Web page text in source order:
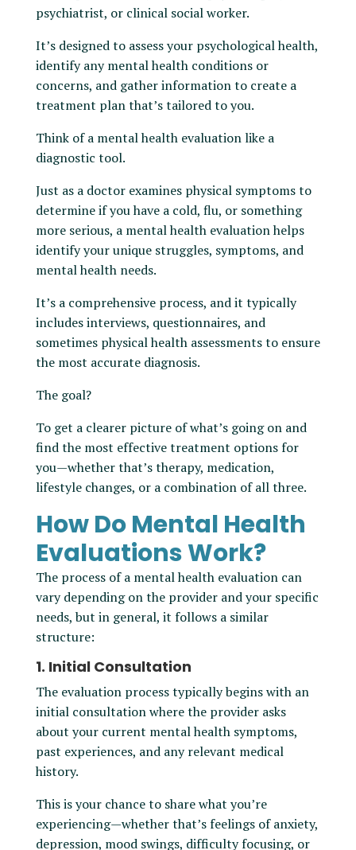
psychiatrist, or clinical social worker.
It’s designed to assess your psychological health,
identify any mental health conditions or
concerns, and gather information to create a
treatment plan that’s tailored to you.
Think of a mental health evaluation like a
diagnostic tool.
Just as a doctor examines physical symptoms to
determine if you have a cold, flu, or something
more serious, a mental health evaluation helps
identify your unique struggles, symptoms, and
mental health needs.
It’s a comprehensive process, and it typically
includes interviews, questionnaires, and
sometimes physical health assessments to ensure
the most accurate diagnosis.
The goal?
To get a clearer picture of what’s going on and
find the most effective treatment options for
you—whether that’s therapy, medication,
lifestyle changes, or a combination of all three.
How Do Mental Health
Evaluations Work?
The process of a mental health evaluation can
vary depending on the provider and your specific
needs, but in general, it follows a similar
structure:
1. Initial Consultation
The evaluation process typically begins with an
initial consultation where the provider asks
about your current mental health symptoms,
past experiences, and any relevant medical
history.
This is your chance to share what you’re
experiencing—whether that’s feelings of anxiety,
depression, mood swings, difficulty focusing, or